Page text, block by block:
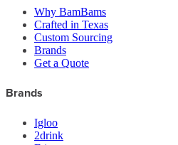
Why BamBams
Crafted in Texas
Custom Sourcing
Brands
Get a Quote
Brands
Igloo
2drink